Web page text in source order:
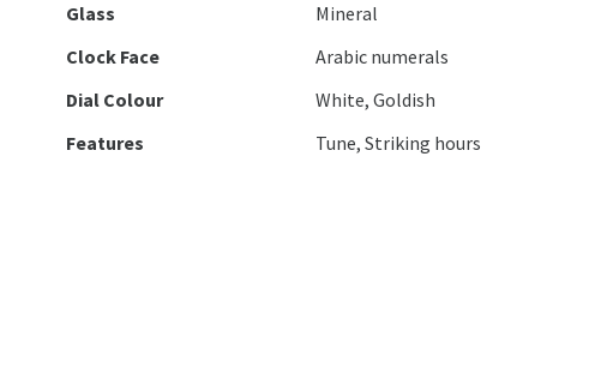
Glass
Mineral
Clock Face
Arabic numerals
Dial Colour
White, Goldish
Features
Tune, Striking hours